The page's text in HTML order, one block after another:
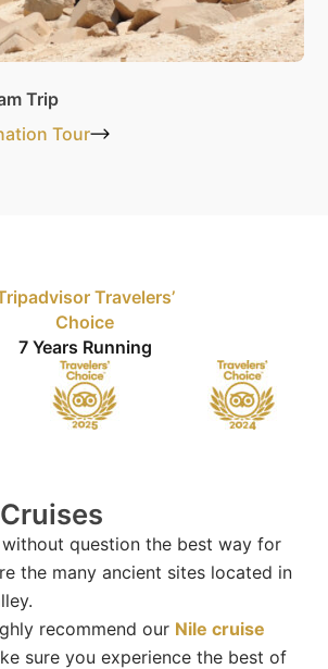
Trip
Tour
Travelers’
Choice
7 Years Running
question the best way for
the many ancient sites located in
recommend our Nile cruise
sure you experience the best of